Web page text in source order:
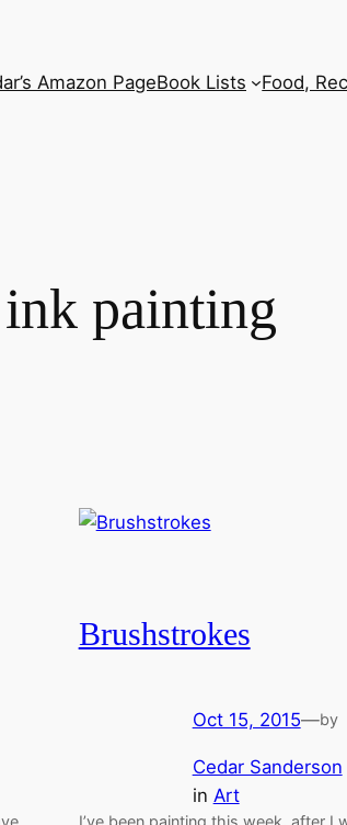
Amazon PageBook Lists Food,
painting
Brushstrokes
Oct 15, 2015—by
Cedar Sanderson
in Art
I’ve been painting this week, after I